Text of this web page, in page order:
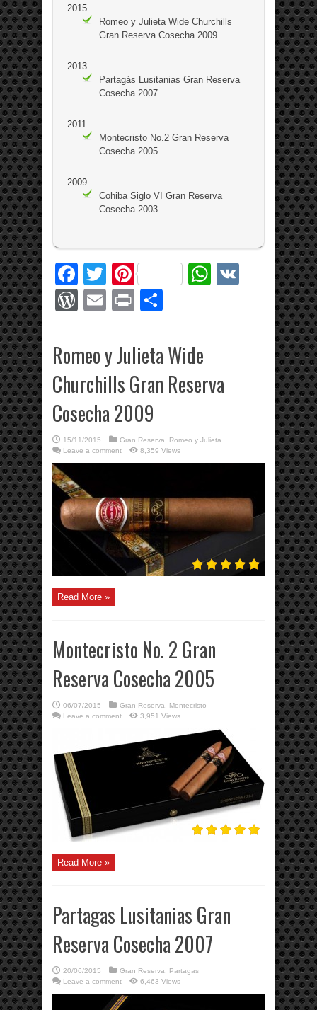
2015
Romeo y Julieta Wide Churchills
Gran Reserva Cosecha 2009
2013
Partagás Lusitanias Gran Reserva
Cosecha 2007
2011
Montecristo No.2 Gran Reserva
Cosecha 2005
2009
Cohiba Siglo VI Gran Reserva
Cosecha 2003
Facebook
TwitterPinterestWhatsApp
WordPress
Email
Print
Romeo y Julieta Wide
Churchills Gran Reserva
Cosecha 2009
15/11/2015 Gran Reserva
Romeo y Julieta
Leave a comment
8,359 Views
Read More »
Montecristo No. 2 Gran
Reserva Cosecha 2005
06/07/2015 Gran Reserva
Montecristo
Leave a comment
3,951 Views
Read More »
Partagas Lusitanias Gran
Reserva Cosecha 2007
20/06/2015 Gran Reserva
Partagas
Leave a comment
6,463 Views